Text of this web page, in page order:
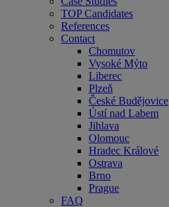
TOP Candidates
References
Contact
Chomutov
Vysoké Mýto
Liberec
Plzeň
České Budějovice
Ústí nad Labem
Jihlava
Olomouc
Hradec Králové
Ostrava
Brno
Prague
FAQ